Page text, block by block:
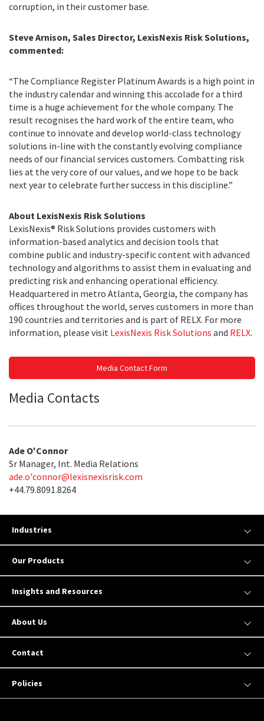
corruption, in their customer base.
Steve Arnison, Sales Director, LexisNexis Risk Solutions,
commented:
“The Compliance Register Platinum Awards is a high point in
the industry calendar and winning this accolade for a third
time is a huge achievement for the whole company. The
result recognises the hard work of the entire team, who
continue to innovate and develop world-class technology
solutions in-line with the constantly evolving compliance
needs of our financial services customers. Combatting risk
lies at the very core of our values, and we hope to be back
next year to celebrate further success in this discipline.”
About LexisNexis Risk Solutions
LexisNexis® Risk Solutions provides customers with
information-based analytics and decision tools that
combine public and industry-specific content with advanced
technology and algorithms to assist them in evaluating and
predicting risk and enhancing operational efficiency.
Headquartered in metro Atlanta, Georgia, the company has
offices throughout the world, serves customers in more than
190 countries and territories and is part of RELX. For more
information, please visit LexisNexis Risk Solutions and RELX.
Media Contact Form
Media Contacts
Ade O'Connor
Sr Manager, Int. Media Relations
ade.o'connor@lexisnexisrisk.com
+44.79.8091.8264
Industries
Our Products
Insights and Resources
About Us
Contact
Policies